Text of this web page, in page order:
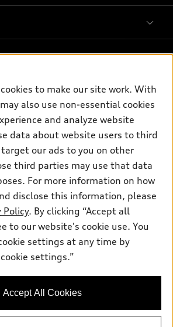
All rights reserved.
efforts to ensure the accuracy of
the US model. As errors may occur or
to make our site work. With
also use non-essential cookies
and analyze website
data about website users to third
our ads to you on other
third parties may use that data
For more information on how
disclose this information, please
Policy. By clicking “Accept all
to our website's cookie use. You
settings at any time by
settings.”
Accept All Cookies